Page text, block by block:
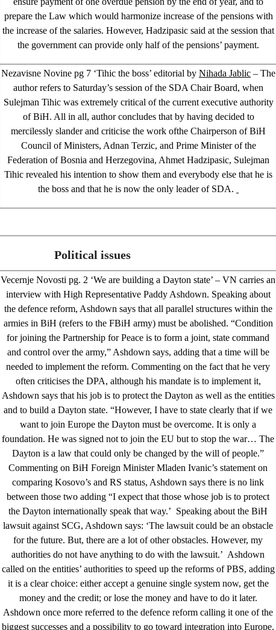
prepare the Law which would harmonize increase of the pensions with
the increase of the salaries. However, Hadzipasic said at the session that
the government can provide only half of the pensions’ payment.
Nezavisne Novine pg 7 ‘Tihic the boss’ editorial by Nihada Jablic – The
author refers to Saturday’s session of the SDA Chair Board, when
Sulejman Tihic was extremely critical of the current executive authority
of BiH. All in all, author concludes that by having decided to
mercilessly slander and criticise the work ofthe Chairperson of BiH
Council of Ministers, Adnan Terzic, and Prime Minister of the
Federation of Bosnia and Herzegovina, Ahmet Hadzipasic, Sulejman
Tihic revealed his intention to show them and everybody else that he is
the boss and that he is now the only leader of SDA.
Political issues
Vecernje Novosti pg. 2 ‘We are building a Dayton state’ – VN carries an
interview with High Representative Paddy Ashdown. Speaking about
the defence reform, Ashdown says that all parallel structures within the
armies in BiH (refers to the FBiH army) must be abolished. “Condition
for joining the Partnership for Peace is to form a joint, state command
and control over the army,” Ashdown says, adding that a time will be
needed to implement the reform. Commenting on the fact that he very
often criticises the DPA, although his mandate is to implement it,
Ashdown says that his job is to protect the Dayton as well as the entities
and to build a Dayton state. “However, I have to state clearly that if we
want to join Europe the Dayton must be overcome. It is only a
foundation. He was signed not to join the EU but to stop the war… The
Dayton is a law that could only be changed by the will of people.”
Commenting on BiH Foreign Minister Mladen Ivanic’s statement on
comparing Kosovo’s and RS status, Ashdown says there is no link
between those two adding “I expect that those whose job is to protect
the Dayton internationally speak that way.’ Speaking about the BiH
lawsuit against SCG, Ashdown says: ‘The lawsuit could be an obstacle
for the future. But, there are a lot of other obstacles. However, my
authorities do not have anything to do with the lawsuit.’ Ashdown
called on the entities’ authorities to speed up the reforms of PBS, adding
it is a clear choice: either accept a genuine single system now, get the
money and the credit; or lose the money and have to do it later.
Ashdown once more referred to the defence reform calling it one of the
biggest successes and a possibility to go toward integration into Europe.